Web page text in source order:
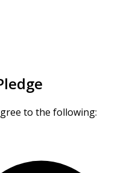
to the following: